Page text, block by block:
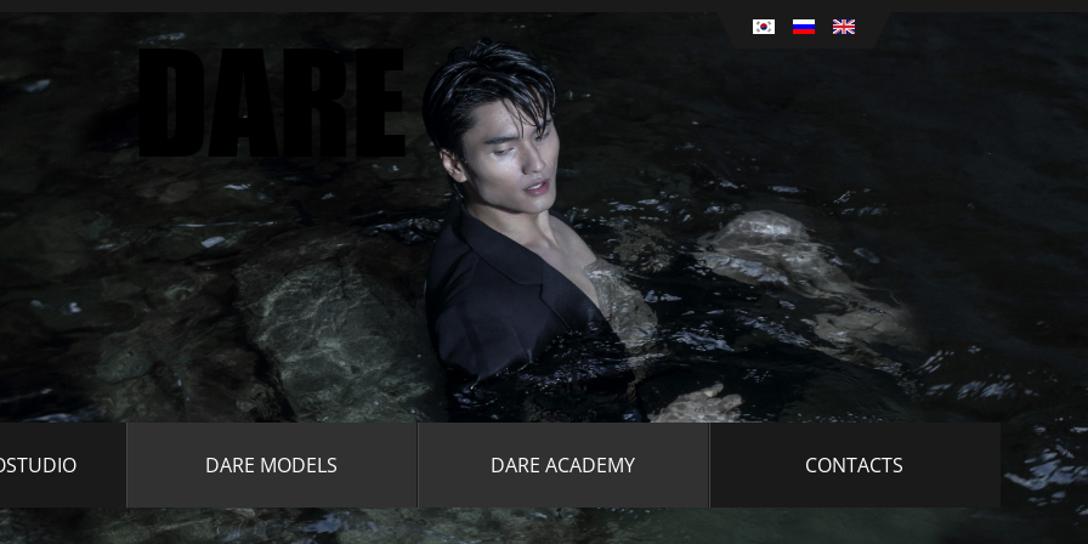
DARE MODELS DARE ACADEMY CONTACTS